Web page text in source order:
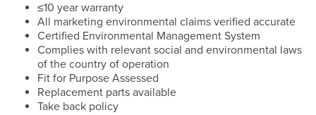
≤10 year warranty
All marketing environmental claims verified accurate
Certified Environmental Management System
Complies with relevant social and environmental laws
of the country of operation
Fit for Purpose Assessed
Replacement parts available
Take back policy